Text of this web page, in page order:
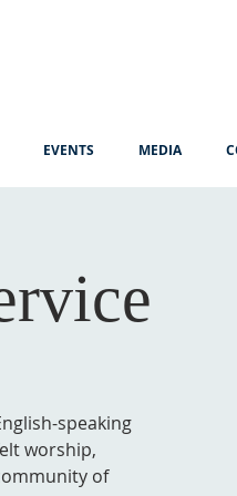
EVENTS MEDIA
speaking
worship,
of